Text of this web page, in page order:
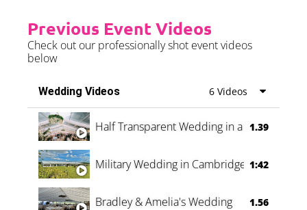
Previous Event Videos
Check out our professionally shot event videos
below
Wedding Videos 6 Videos
Half Transparent Wedding in a Forest
1.39
Military Wedding in Cambridge 1:42
Bradley & Amelia's Wedding 1.56